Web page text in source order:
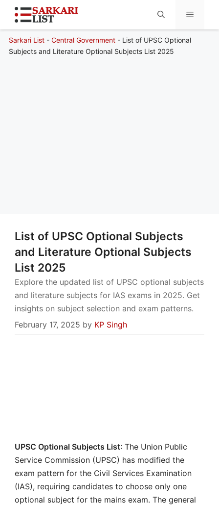
Menu
Sarkari List- Central Government- List of UPSC Optional
Subjects and Literature Optional Subjects List 2025
List of UPSC Optional Subjects
and Literature Optional Subjects
List 2025
Explore the updated list of UPSC optional subjects
and literature subjects for IAS exams in 2025. Get
insights on subject selection and exam patterns.
February 17, 2025 by KP Singh
UPSC Optional Subjects List: The Union Public
Service Commission (UPSC) has modified the
exam pattern for the Civil Services Examination
(IAS), requiring candidates to choose only one
optional subject for the mains exam. The general